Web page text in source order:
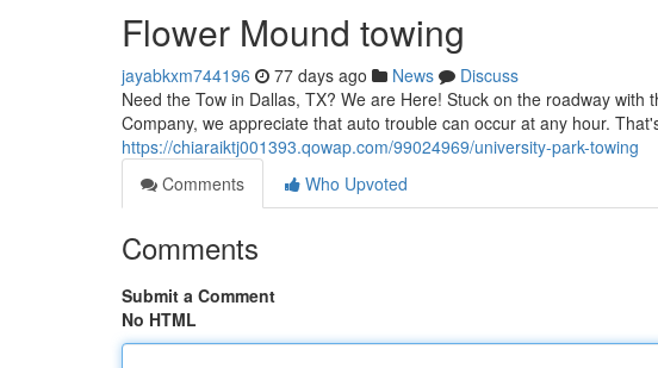
Flower Mound towing
jayabkxm744196 77 days ago News
Discuss
Need the Tow in Dallas, TX? We are Here! Stuck on the roadway
Company, we appreciate that auto trouble can occur at any hour.
https://chiaraiktj001393.qowap.com/99024969/university-park-towing
Comments
Who Upvoted
Comments
Submit a Comment
No HTML